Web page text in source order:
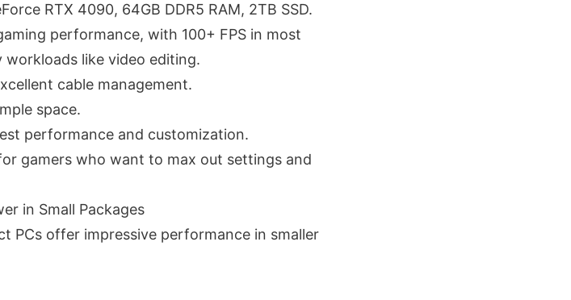
RTX 4090, 64GB DDR5 RAM, 2TB SSD.
performance, with 100+ FPS in most
like video editing.
cable management.
space.
performance and customization.
gamers who want to max out settings and
in Small Packages
PCs offer impressive performance in smaller